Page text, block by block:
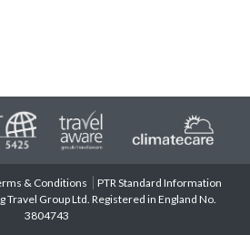
& Conditions
PTR Standard Information
Group Ltd. Registered in England No.
3804743